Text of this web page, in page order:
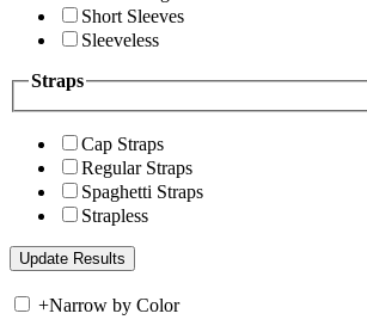
Short Sleeves
Sleeveless
Straps
Cap Straps
Regular Straps
Spaghetti Straps
Strapless
+Narrow by Color